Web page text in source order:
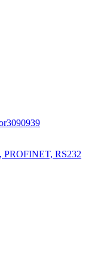
3090939
PROFINET, RS232